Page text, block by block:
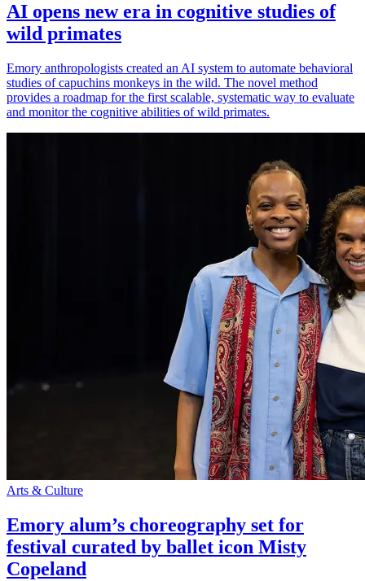
AI opens new era in cognitive studies of
wild primates
Emory anthropologists created an AI system to automate behavioral
studies of capuchins monkeys in the wild. The novel method
provides a roadmap for the first scalable, systematic way to evaluate
and monitor the cognitive abilities of wild primates.
Arts & Culture
Emory alum’s choreography set for
festival curated by ballet icon Misty
Copeland